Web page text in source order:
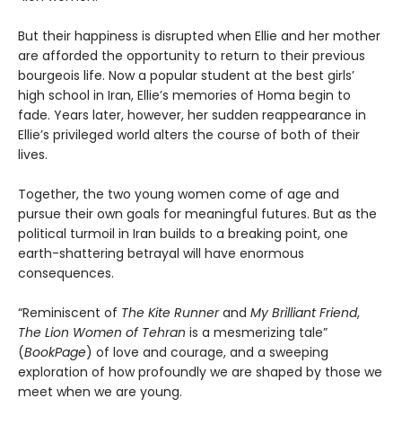
But their happiness is disrupted when Ellie and her mother
are afforded the opportunity to return to their previous
bourgeois life. Now a popular student at the best girls’
high school in Iran, Ellie’s memories of Homa begin to
fade. Years later, however, her sudden reappearance in
Ellie’s privileged world alters the course of both of their
lives.
Together, the two young women come of age and
pursue their own goals for meaningful futures. But as the
political turmoil in Iran builds to a breaking point, one
earth-shattering betrayal will have enormous
consequences.
“Reminiscent of The Kite Runnerand My Brilliant Friend,
The Lion Women of Tehran is a mesmerizing tale”
(BookPage) of love and courage, and a sweeping
exploration of how profoundly we are shaped by those we
meet when we are young.